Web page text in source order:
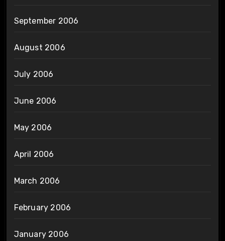
September 2006
August 2006
July 2006
June 2006
May 2006
April 2006
March 2006
February 2006
January 2006